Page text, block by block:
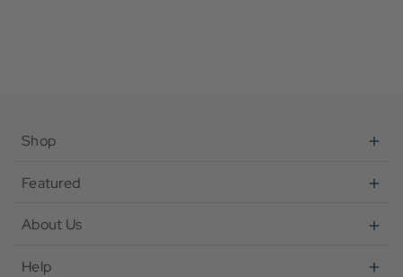
Shop
Featured
About Us
Help